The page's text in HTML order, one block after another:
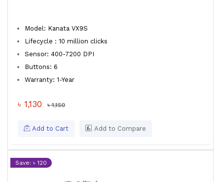
Model: Kanata VX9S
Lifecycle : 10 million clicks
Sensor: 400-7200 DPI
Buttons: 6
Warranty: 1-Year
৳ 1,130 ৳ 1,150
Add to Cart Add to Compare
Save: ৳ 120